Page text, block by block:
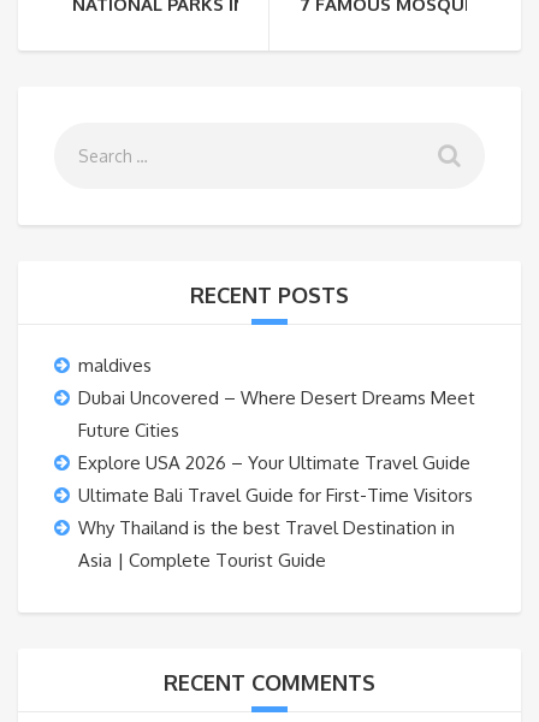
RECENT POSTS
maldives
Dubai Uncovered – Where Desert Dreams Meet
Future Cities
Explore USA 2026 – Your Ultimate Travel Guide
Ultimate Bali Travel Guide for First-Time Visitors
Why Thailand is the best Travel Destination in
Asia | Complete Tourist Guide
RECENT COMMENTS